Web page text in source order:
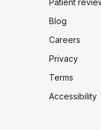
Patient
Blog
Careers
Privacy
Terms
Accessibility